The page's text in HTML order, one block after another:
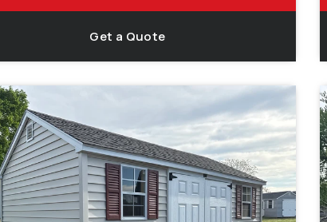
Get a Quote